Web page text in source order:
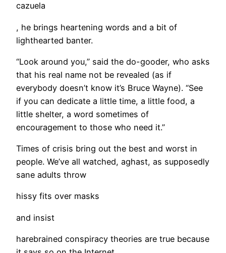
cazuela
, he brings heartening words and a bit of
lighthearted banter.
“Look around you,” said the do-gooder, who asks
that his real name not be revealed (as if
everybody doesn’t know it’s Bruce Wayne). “See
if you can dedicate a little time, a little food, a
little shelter, a word sometimes of
encouragement to those who need it.”
​Times of crisis bring out the best and worst in
people. We’ve all watched, aghast, as supposedly
sane adults throw
hissy fits over masks
and insist
harebrained conspiracy theories are true because